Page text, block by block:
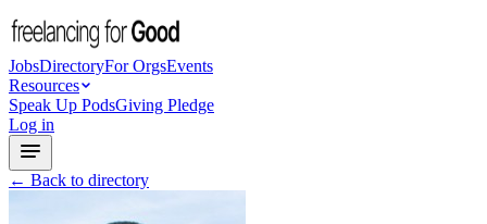
JobsDirectoryFor OrgsEvents
Resources
Speak Up PodsGiving Pledge
Log in
← Back to directory